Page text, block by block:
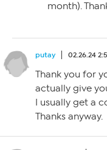
month).
putay 02.26.24
Thank you for
actually give
I usually get a
Thanks anyway.